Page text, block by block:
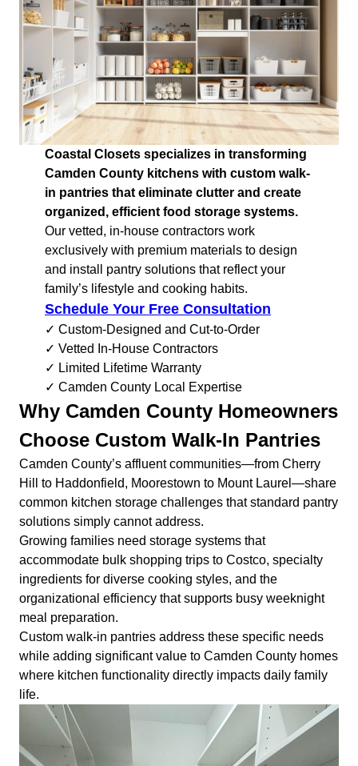
Coastal Closets specializes in transforming
Camden County kitchens with custom walk-
in pantries that eliminate clutter and create
organized, efficient food storage systems.
Our vetted, in-house contractors work
exclusively with premium materials to design
and install pantry solutions that reflect your
family’s lifestyle and cooking habits.
Schedule Your Free Consultation
✓ Custom-Designed and Cut-to-Order
✓ Vetted In-House Contractors
✓ Limited Lifetime Warranty
✓ Camden County Local Expertise
Why Camden County Homeowners
Choose Custom Walk-In Pantries
Camden County’s affluent communities—from Cherry
Hill to Haddonfield, Moorestown to Mount Laurel—share
common kitchen storage challenges that standard pantry
solutions simply cannot address.
Growing families need storage systems that
accommodate bulk shopping trips to Costco, specialty
ingredients for diverse cooking styles, and the
organizational efficiency that supports busy weeknight
meal preparation.
Custom walk-in pantries address these specific needs
while adding significant value to Camden County homes
where kitchen functionality directly impacts daily family
life.